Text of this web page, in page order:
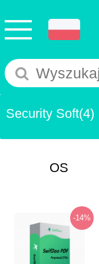
Security Soft(4)
OS
-14%